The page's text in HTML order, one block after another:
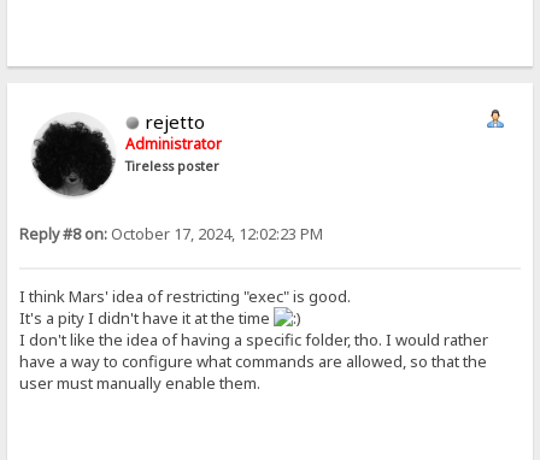
rejetto
Administrator
Tireless poster
Reply #8 on: October 17, 2024, 12:02:23 PM
I think Mars' idea of restricting "exec" is good.
It's a pity I didn't have it at the time
I don't like the idea of having a specific folder, tho. I would rather
have a way to configure what commands are allowed, so that the
user must manually enable them.